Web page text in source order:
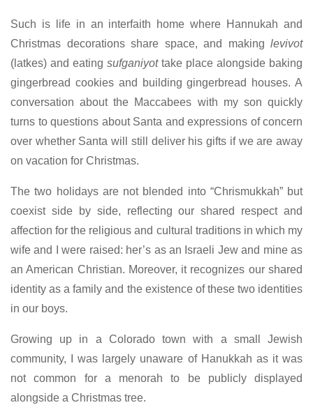
Such is life in an interfaith home where Hannukah and
Christmas decorations share space, and making levivot
(latkes) and eating sufganiyottake place alongside baking
gingerbread cookies and building gingerbread houses. A
conversation about the Maccabees with my son quickly
turns to questions about Santa and expressions of concern
over whether Santa will still deliver his gifts if we are away
on vacation for Christmas.
The two holidays are not blended into “Chrismukkah” but
coexist side by side, reflecting our shared respect and
affection for the religious and cultural traditions in which my
wife and I were raised: her’s as an Israeli Jew and mine as
an American Christian. Moreover, it recognizes our shared
identity as a family and the existence of these two identities
in our boys.
Growing up in a Colorado town with a small Jewish
community, I was largely unaware of Hanukkah as it was
not common for a menorah to be publicly displayed
alongside a Christmas tree.